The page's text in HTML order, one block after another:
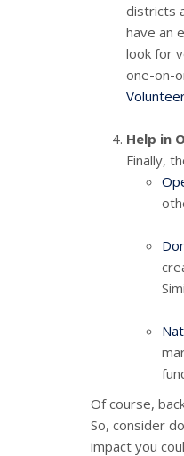
districts
have an
look for
one-on-
Help in
Finally,
Of course,
So, consider
impact you